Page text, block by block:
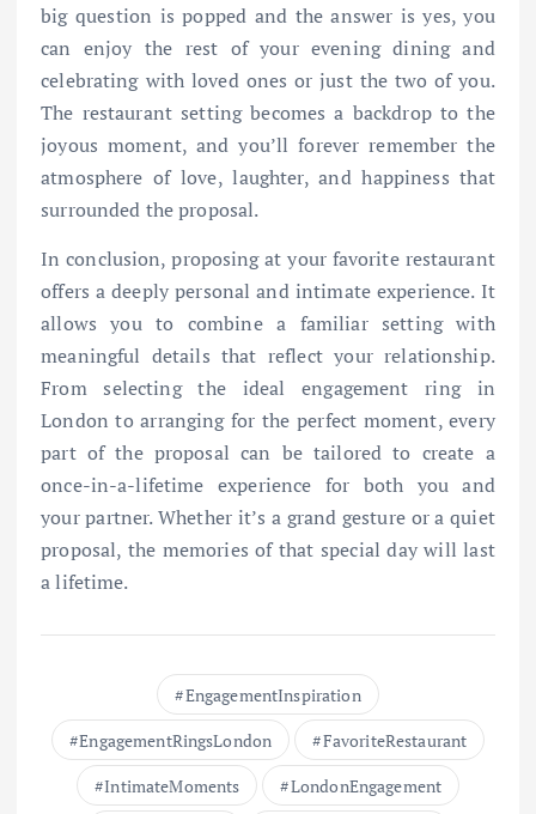
big question is popped and the answer is yes, you
can enjoy the rest of your evening dining and
celebrating with loved ones or just the two of you.
The restaurant setting becomes a backdrop to the
joyous moment, and you’ll forever remember the
atmosphere of love, laughter, and happiness that
surrounded the proposal.
In conclusion, proposing at your favorite restaurant
offers a deeply personal and intimate experience. It
allows you to combine a familiar setting with
meaningful details that reflect your relationship.
From selecting the ideal engagement ring in
London to arranging for the perfect moment, every
part of the proposal can be tailored to create a
once-in-a-lifetime experience for both you and
your partner. Whether it’s a grand gesture or a quiet
proposal, the memories of that special day will last
a lifetime.
EngagementInspiration
EngagementRingsLondon
FavoriteRestaurant
IntimateMoments
LondonEngagement